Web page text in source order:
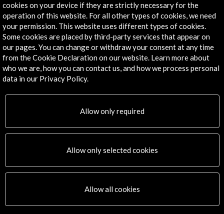
+34 91 700 4000
José Abascal, 4 - 4º
28003 Madrid, Spain
Contact Directory
Explore
Residencies
Multimedia
cookies on your device if they are strictly necessary for the
operation of this website. For all other types of cookies, we need
your permission. This website uses different types of cookies.
Some cookies are placed by third-party services that appear on
our pages. You can change or withdraw your consent at any time
from the Cookie Declaration on our website. Learn more about
who we are, how you can contact us, and how we process personal
data in our Privacy Policy.
Allow only required
Allow only selected cookies
Allow all cookies